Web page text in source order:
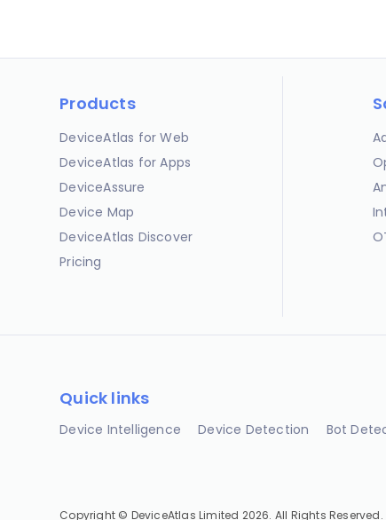
Products
DeviceAtlas for Web
DeviceAtlas for Apps
DeviceAssure
Device Map
DeviceAtlas Discover
Pricing
Quick links
Device Intelligence Device Detection Bot
Copyright © DeviceAtlas Limited 2026. All Rights Reserved.